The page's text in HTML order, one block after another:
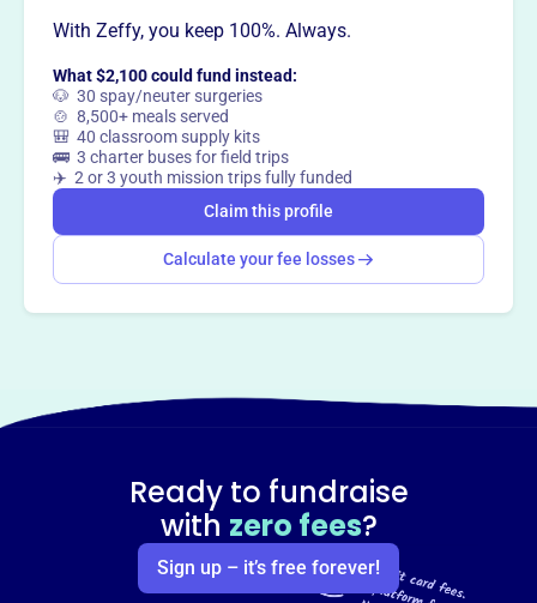
With Zeffy, you keep 100%. Always.
What $2,100 could fund instead:
🐶 30 spay/neuter surgeries
🍲 8,500+ meals served
🎒 40 classroom supply kits
🚌 3 charter buses for field trips
✈️ 2 or 3 youth mission trips fully funded
Claim this profile
Calculate your fee losses
Ready to fundraise
with zero fees?
Sign up – it’s free forever!